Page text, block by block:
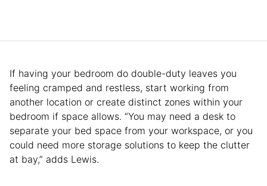
If having your bedroom do double-duty leaves you
feeling cramped and restless, start working from
another location or create distinct zones within your
bedroom if space allows. “You may need a desk to
separate your bed space from your workspace, or you
could need more storage solutions to keep the clutter
at bay,” adds Lewis.